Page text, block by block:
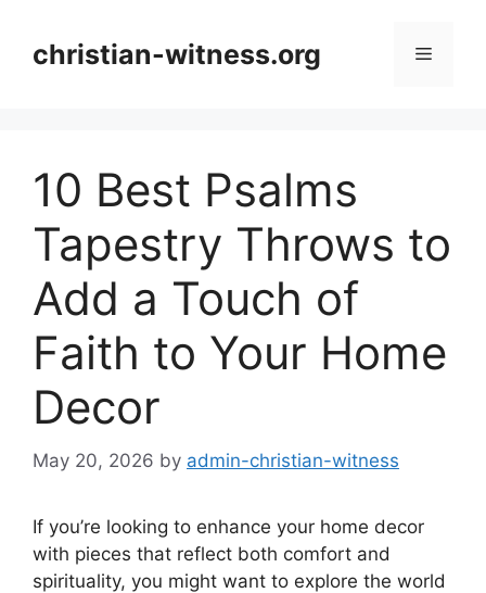
contentchristian-witness.org Menu
10 Best Psalms
Tapestry Throws to
Add a Touch of
Faith to Your Home
Decor
May 20, 2026 by admin-christian-witness
If you’re looking to enhance your home decor
with pieces that reflect both comfort and
spirituality, you might want to explore the world